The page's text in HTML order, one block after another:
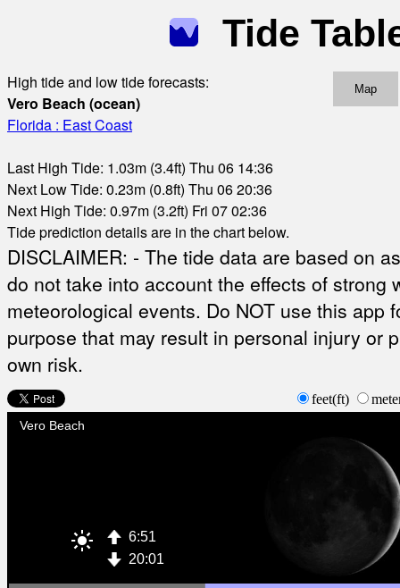
Tide
High tide and low tide forecasts:
Vero Beach (ocean)
Florida : East Coast
Last High Tide: 1.03m (3.4ft) Thu 06 14:36
Next Low Tide: 0.23m (0.8ft) Thu 06 20:36
Next High Tide: 0.97m (3.2ft) Fri 07 02:36
Tide prediction details are in the chart below.
Map
DISCLAIMER: - The tide data are based on
do not take into account the effects of strong
meteorological events. Do NOT use this app
purpose that may result in personal injury or
own risk.
feet(ft)